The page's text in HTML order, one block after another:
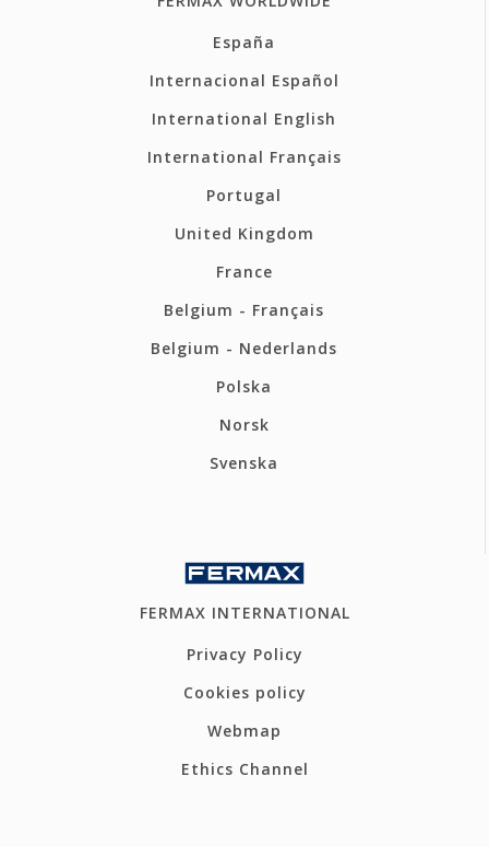
España
Internacional Español
International English
International Français
Portugal
United Kingdom
France
Belgium - Français
Belgium - Nederlands
Polska
Norsk
Svenska
FERMAX INTERNATIONAL
Privacy Policy
Cookies policy
Webmap
Ethics Channel